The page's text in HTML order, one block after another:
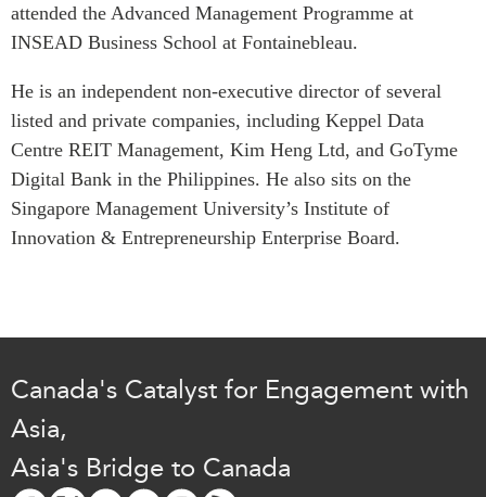
PECC
Institutional Partners
attended the Advanced Management Programme at
INSEAD Business School at Fontainebleau.
He is an independent non-executive director of several
listed and private companies, including Keppel Data
Centre REIT Management, Kim Heng Ltd, and GoTyme
Digital Bank in the Philippines. He also sits on the
Singapore Management University’s Institute of
Innovation & Entrepreneurship Enterprise Board.
Canada's Catalyst for Engagement with
Asia,
Asia's Bridge to Canada